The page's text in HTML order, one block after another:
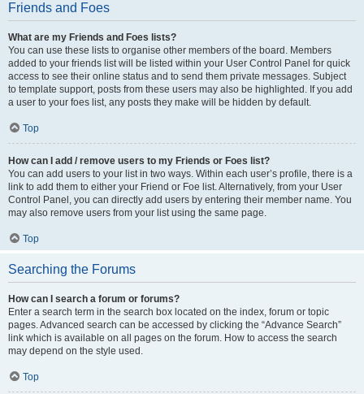
Friends and Foes
What are my Friends and Foes lists?
You can use these lists to organise other members of the board. Members
added to your friends list will be listed within your User Control Panel for quick
access to see their online status and to send them private messages. Subject
to template support, posts from these users may also be highlighted. If you add
a user to your foes list, any posts they make will be hidden by default.
Top
How can I add / remove users to my Friends or Foes list?
You can add users to your list in two ways. Within each user’s profile, there is a
link to add them to either your Friend or Foe list. Alternatively, from your User
Control Panel, you can directly add users by entering their member name. You
may also remove users from your list using the same page.
Top
Searching the Forums
How can I search a forum or forums?
Enter a search term in the search box located on the index, forum or topic
pages. Advanced search can be accessed by clicking the “Advance Search”
link which is available on all pages on the forum. How to access the search
may depend on the style used.
Top